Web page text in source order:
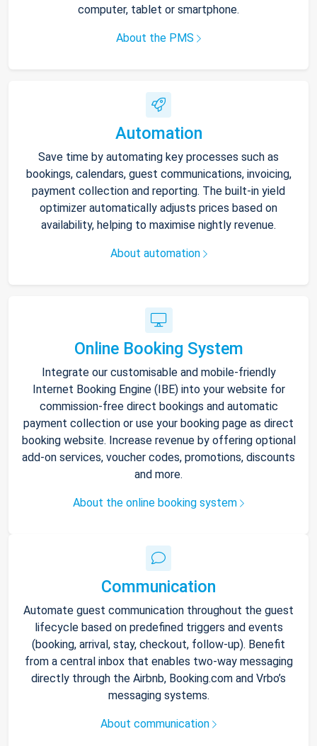
computer, tablet or smartphone.
About the PMS
Automation
Save time by automating key processes such as
bookings, calendars, guest communications, invoicing,
payment collection and reporting. The built-in yield
optimizer automatically adjusts prices based on
availability, helping to maximise nightly revenue.
About automation
Online Booking System
Integrate our customisable and mobile-friendly
Internet Booking Engine (IBE) into your website for
commission-free direct bookings and automatic
payment collection or use your booking page as direct
booking website. Increase revenue by offering optional
add-on services, voucher codes, promotions, discounts
and more.
About the online booking system
Communication
Automate guest communication throughout the guest
lifecycle based on predefined triggers and events
(booking, arrival, stay, checkout, follow-up). Benefit
from a central inbox that enables two-way messaging
directly through the Airbnb, Booking.com and Vrbo’s
messaging systems.
About communication